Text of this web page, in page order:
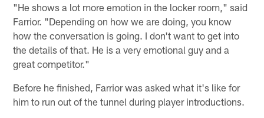
"He shows a lot more emotion in the locker room," said
Farrior. "Depending on how we are doing, you know
how the conversation is going. I don't want to get into
the details of that. He is a very emotional guy and a
great competitor."
Before he finished, Farrior was asked what it's like for
him to run out of the tunnel during player introductions.